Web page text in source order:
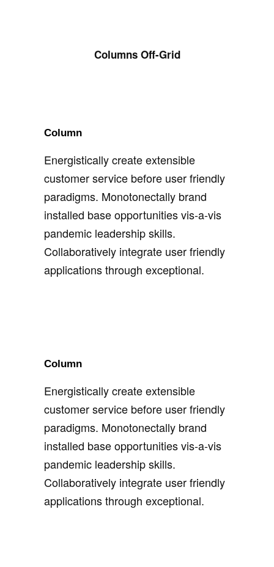
Columns Off-Grid
Column
Energistically create extensible
customer service before user friendly
paradigms. Monotonectally brand
installed base opportunities vis-a-vis
pandemic leadership skills.
Collaboratively integrate user friendly
applications through exceptional.
Column
Energistically create extensible
customer service before user friendly
paradigms. Monotonectally brand
installed base opportunities vis-a-vis
pandemic leadership skills.
Collaboratively integrate user friendly
applications through exceptional.